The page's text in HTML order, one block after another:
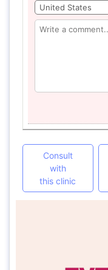
Consult
with
this clinic